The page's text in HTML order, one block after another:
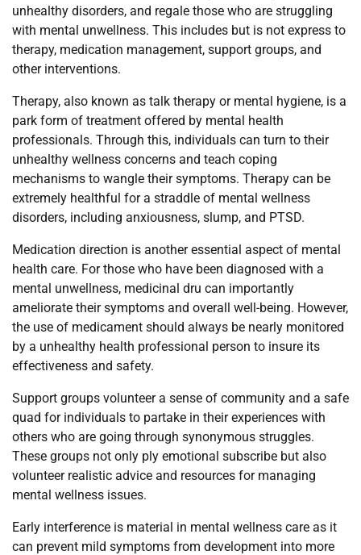
unhealthy disorders, and regale those who are struggling
with mental unwellness. This includes but is not express to
therapy, medication management, support groups, and
other interventions.
Therapy, also known as talk therapy or mental hygiene, is a
park form of treatment offered by mental health
professionals. Through this, individuals can turn to their
unhealthy wellness concerns and teach coping
mechanisms to wangle their symptoms. Therapy can be
extremely healthful for a straddle of mental wellness
disorders, including anxiousness, slump, and PTSD.
Medication direction is another essential aspect of mental
health care. For those who have been diagnosed with a
mental unwellness, medicinal dru can importantly
ameliorate their symptoms and overall well-being. However,
the use of medicament should always be nearly monitored
by a unhealthy health professional person to insure its
effectiveness and safety.
Support groups volunteer a sense of community and a safe
quad for individuals to partake in their experiences with
others who are going through synonymous struggles.
These groups not only ply emotional subscribe but also
volunteer realistic advice and resources for managing
mental wellness issues.
Early interference is material in mental wellness care as it
can prevent mild symptoms from development into more